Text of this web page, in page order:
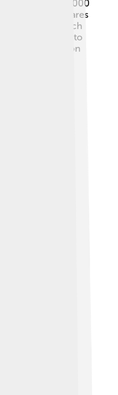
has about 40,000
diversity compares
reef 🐠 is much
works together to
living beings on